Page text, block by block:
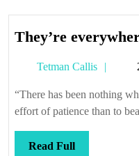
They’re
Tetman Callis
“There has been nothing
effort of patience than to
Read FullRead